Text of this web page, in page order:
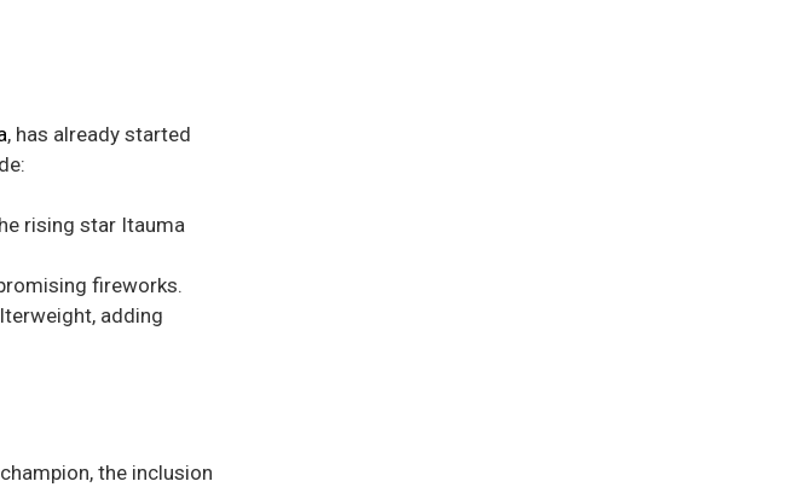
, has already started
rising star Itauma
fireworks.
adding
the inclusion